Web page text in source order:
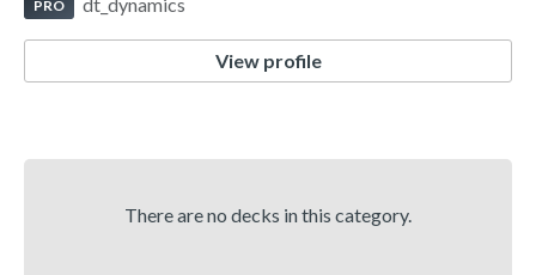
PRO
View profile
There are no decks in this category.